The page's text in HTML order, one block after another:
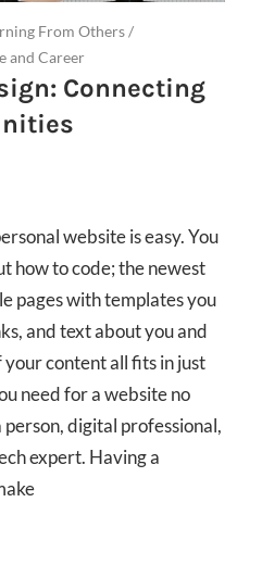
From Others/
and Career
Connecting
website is easy. You
how to code; the newest
pages with templates you
and text about you and
content all fits in just
need for a website no
digital professional,
expert. Having a